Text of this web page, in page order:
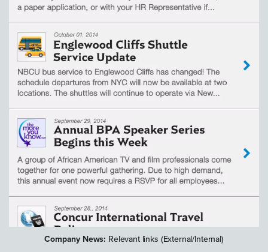
Company News: Relevant links (External/Internal)